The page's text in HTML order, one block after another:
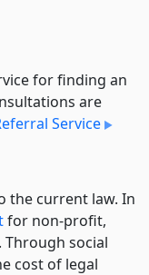
for finding an
are
Service
the current law. In
for non-profit,
social
cost of legal